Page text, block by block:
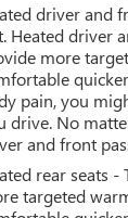
driver and
Heated driver
more
pain, you
drive. No
and front
rear seats -
targeted